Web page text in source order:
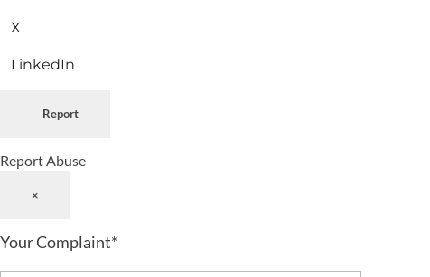
X
LinkedIn
Report
Report Abuse
×
Your Complaint*